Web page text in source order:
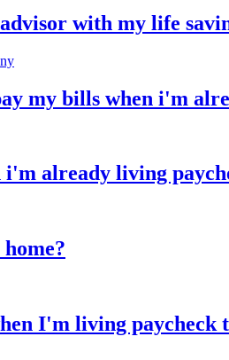
with my life
my bills when i'm
already living
I'm living paycheck